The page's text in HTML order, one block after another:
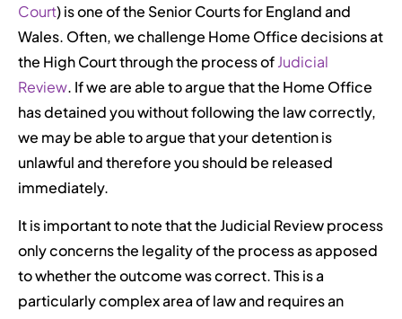
Court) is one of the Senior Courts for England and
Wales. Often, we challenge Home Office decisions at
the High Court through the process ofJudicial
Review. If we are able to argue that the Home Office
has detained you without following the law correctly,
we may be able to argue that your detention is
unlawful and therefore you should be released
immediately.
It is important to note that the Judicial Review process
only concerns the legality of the process as apposed
to whether the outcome was correct. This is a
particularly complex area of law and requires an